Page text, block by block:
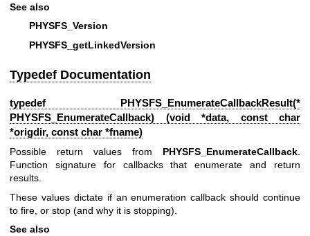
See also
PHYSFS_Version
PHYSFS_getLinkedVersion
Typedef Documentation
typedef PHYSFS_EnumerateCallbackResult(*
PHYSFS_EnumerateCallback) (void *data, const char
*origdir, const char *fname)
Possible return values from PHYSFS_EnumerateCallback.
Function signature for callbacks that enumerate and return
results.
These values dictate if an enumeration callback should continue
to fire, or stop (and why it is stopping).
See also